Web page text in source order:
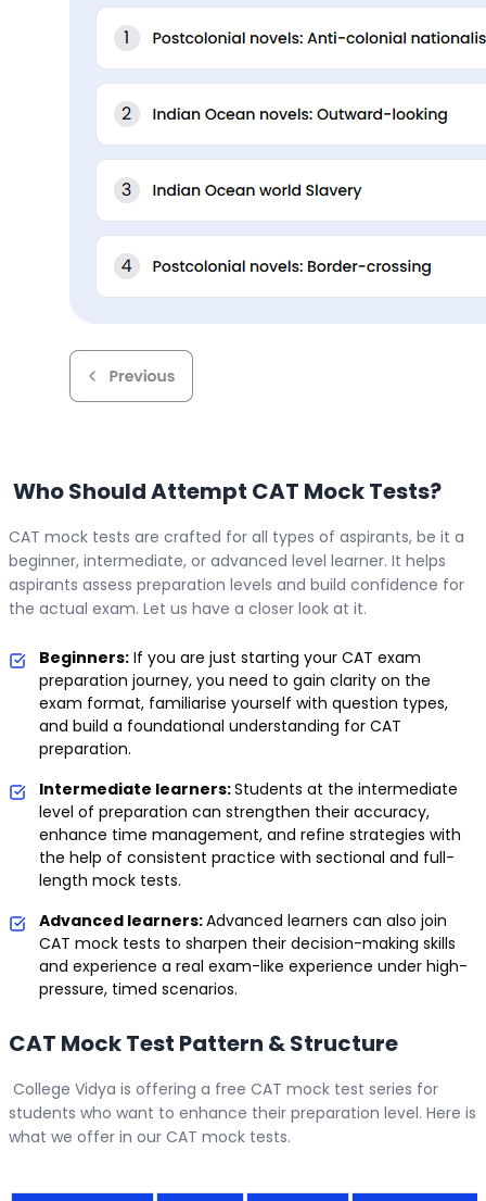
Who Should Attempt CAT Mock Tests?
CAT mock tests are crafted for all types of aspirants, be it a
beginner, intermediate, or advanced level learner. It helps
aspirants assess preparation levels and build confidence for
the actual exam. Let us have a closer look at it.
Beginners: If you are just starting your CAT exam
preparation journey, you need to gain clarity on the
exam format, familiarise yourself with question types,
and build a foundational understanding for CAT
preparation.
Intermediate learners:Students at the intermediate
level of preparation can strengthen their accuracy,
enhance time management, and refine strategies with
the help of consistent practice with sectional and full-
length mock tests.
Advanced learners:Advanced learners can also join
CAT mock tests to sharpen their decision-making skills
and experience a real exam-like experience under high-
pressure, timed scenarios.
CAT Mock Test Pattern & Structure
College Vidya is offering a free CAT mock test series for
students who want to enhance their preparation level. Here is
what we offer in our CAT mock tests.